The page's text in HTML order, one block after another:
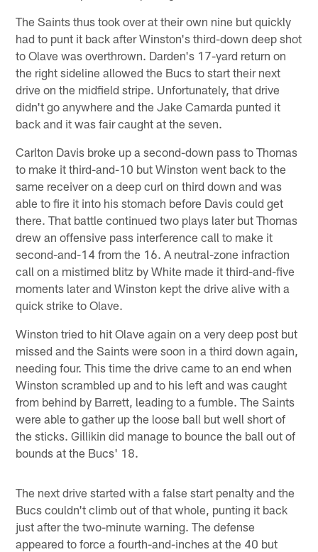
The Saints thus took over at their own nine but quickly
had to punt it back after Winston's third-down deep shot
to Olave was overthrown. Darden's 17-yard return on
the right sideline allowed the Bucs to start their next
drive on the midfield stripe. Unfortunately, that drive
didn't go anywhere and the Jake Camarda punted it
back and it was fair caught at the seven.
Carlton Davis broke up a second-down pass to Thomas
to make it third-and-10 but Winston went back to the
same receiver on a deep curl on third down and was
able to fire it into his stomach before Davis could get
there. That battle continued two plays later but Thomas
drew an offensive pass interference call to make it
second-and-14 from the 16. A neutral-zone infraction
call on a mistimed blitz by White made it third-and-five
moments later and Winston kept the drive alive with a
quick strike to Olave.
Winston tried to hit Olave again on a very deep post but
missed and the Saints were soon in a third down again,
needing four. This time the drive came to an end when
Winston scrambled up and to his left and was caught
from behind by Barrett, leading to a fumble. The Saints
were able to gather up the loose ball but well short of
the sticks. Gillikin did manage to bounce the ball out of
bounds at the Bucs' 18.
The next drive started with a false start penalty and the
Bucs couldn't climb out of that whole, punting it back
just after the two-minute warning. The defense
appeared to force a fourth-and-inches at the 40 but